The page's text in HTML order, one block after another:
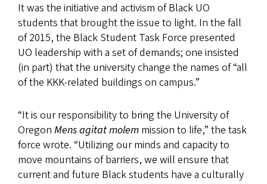
It was the initiative and activism of Black UO
students that brought the issue to light. In the fall
of 2015, the Black Student Task Force presented
UO leadership with a set of demands; one insisted
(in part) that the university change the names of “all
of the KKK-related buildings on campus.”
“It is our responsibility to bring the University of
Oregon Mens agitat molem mission to life,” the task
force wrote. “Utilizing our minds and capacity to
move mountains of barriers, we will ensure that
current and future Black students have a culturally